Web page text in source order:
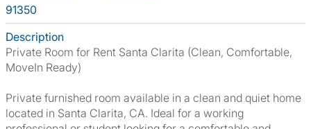
91350
Description
Private Room for Rent Santa Clarita (Clean, Comfortable,
MoveIn Ready)
Private furnished room available in a clean and quiet home
located in Santa Clarita, CA. Ideal for a working